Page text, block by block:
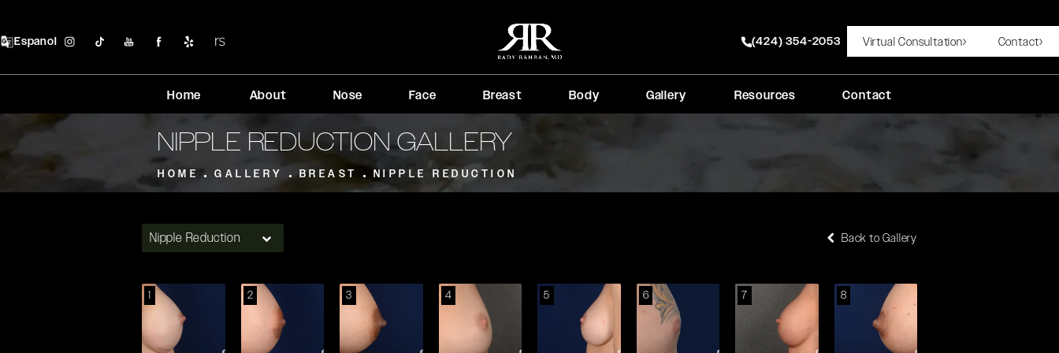
Espanol Give Rady Rahban, MD a phone call at
(424) 354-2053 Virtual Consultation Contact
Home About Nose Face Breast Body Gallery Resources Contact
NIPPLE REDUCTION GALLERY
HOME GALLERY BREAST NIPPLE REDUCTION
Nipple Reduction Back to Gallery
1 2 3 4 5 6 7 8